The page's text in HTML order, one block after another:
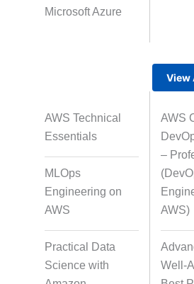
Transcription
Regional Audiences
Microsoft Azure
View
AWS Technical
Essentials
MLOps
Engineering on
AWS
Practical Data
Science with
AWS
–
AWS)
Well-